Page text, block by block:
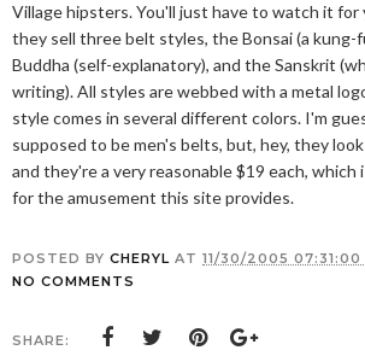
Village hipsters. You'll just have to watch it for
they sell three belt styles, the Bonsai (a
Buddha (self-explanatory), and the Sanskrit
writing). All styles are webbed with a metal
style comes in several different colors. I'm
supposed to be men's belts, but, hey, they
and they're a very reasonable $19 each, which
for the amusement this site provides.
POSTED BY CHERYL AT 11/30/2005 07:31:00
NO COMMENTS
SHARE: